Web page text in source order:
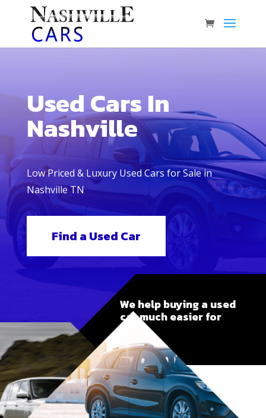
Used Cars In
Nashville
Low Priced & Luxury Used Cars for Sale in
Nashville TN
Find a Used Car
We help buying a used
car much easier for
you